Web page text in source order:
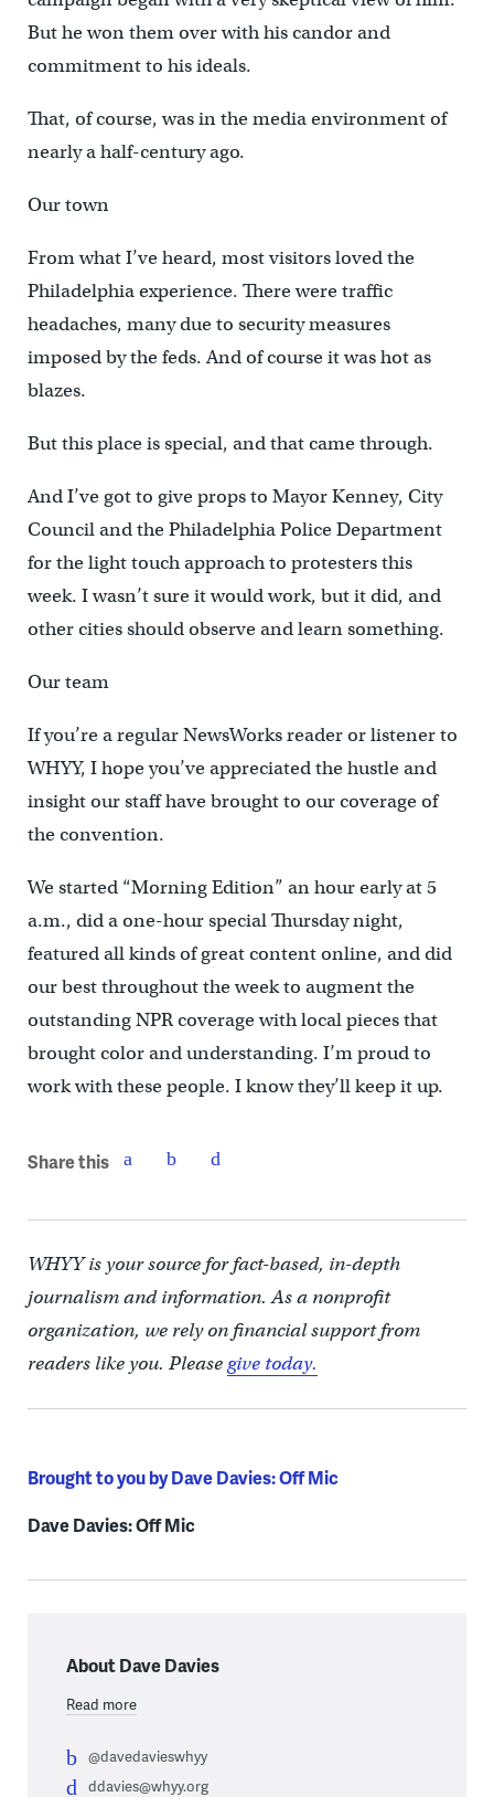
But he won them over with his candor and
commitment to his ideals.
That, of course, was in the media environment of
nearly a half-century ago.
Our town
From what I’ve heard, most visitors loved the
Philadelphia experience. There were traffic
headaches, many due to security measures
imposed by the feds. And of course it was hot as
blazes.
But this place is special, and that came through.
And I’ve got to give props to Mayor Kenney, City
Council and the Philadelphia Police Department
for the light touch approach to protesters this
week. I wasn’t sure it would work, but it did, and
other cities should observe and learn something.
Our team
If you’re a regular NewsWorks reader or listener to
WHYY, I hope you’ve appreciated the hustle and
insight our staff have brought to our coverage of
the convention.
We started “Morning Edition” an hour early at 5
a.m., did a one-hour special Thursday night,
featured all kinds of great content online, and did
our best throughout the week to augment the
outstanding NPR coverage with local pieces that
brought color and understanding. I’m proud to
work with these people. I know they’ll keep it up.
Share this
WHYY is your source for fact-based, in-depth
journalism and information. As a nonprofit
organization, we rely on financial support from
readers like you. Pleasegive today.
Brought to you by Dave Davies: Off Mic
Dave Davies: Off Mic
About Dave Davies
Read more
@davedavieswhyy
ddavies@whyy.org